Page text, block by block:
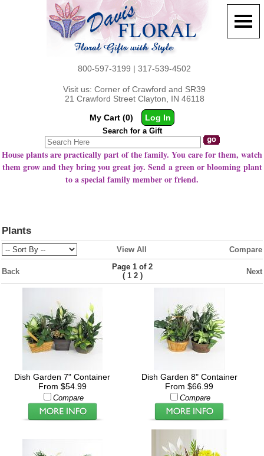
800-597-3199 | 317-539-4502
Visit us: Corner of Crawford and SR39
21 Crawford Street Clayton, IN 46118
My Cart (0)
Log In
Search for a Gift
House plants are practically part of the family. You care for them, watch
them grow and they bring you great joy. Send a green or blooming plant
to a special family member or friend.
Plants
View All Compare
Back
Page 1 of 2
( 1 2) Next
Dish Garden 7" Container
From $54.99
Compare
Dish Garden 8" Container
From $66.99
Compare